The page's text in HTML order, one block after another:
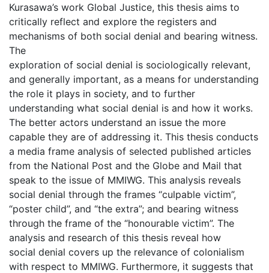
Kurasawa’s work Global Justice, this thesis aims to
critically reflect and explore the registers and
mechanisms of both social denial and bearing witness.
The
exploration of social denial is sociologically relevant,
and generally important, as a means for understanding
the role it plays in society, and to further
understanding what social denial is and how it works.
The better actors understand an issue the more
capable they are of addressing it. This thesis conducts
a media frame analysis of selected published articles
from the National Post and the Globe and Mail that
speak to the issue of MMIWG. This analysis reveals
social denial through the frames “culpable victim”,
“poster child”, and “the extra”; and bearing witness
through the frame of the “honourable victim”. The
analysis and research of this thesis reveal how
social denial covers up the relevance of colonialism
with respect to MMIWG. Furthermore, it suggests that